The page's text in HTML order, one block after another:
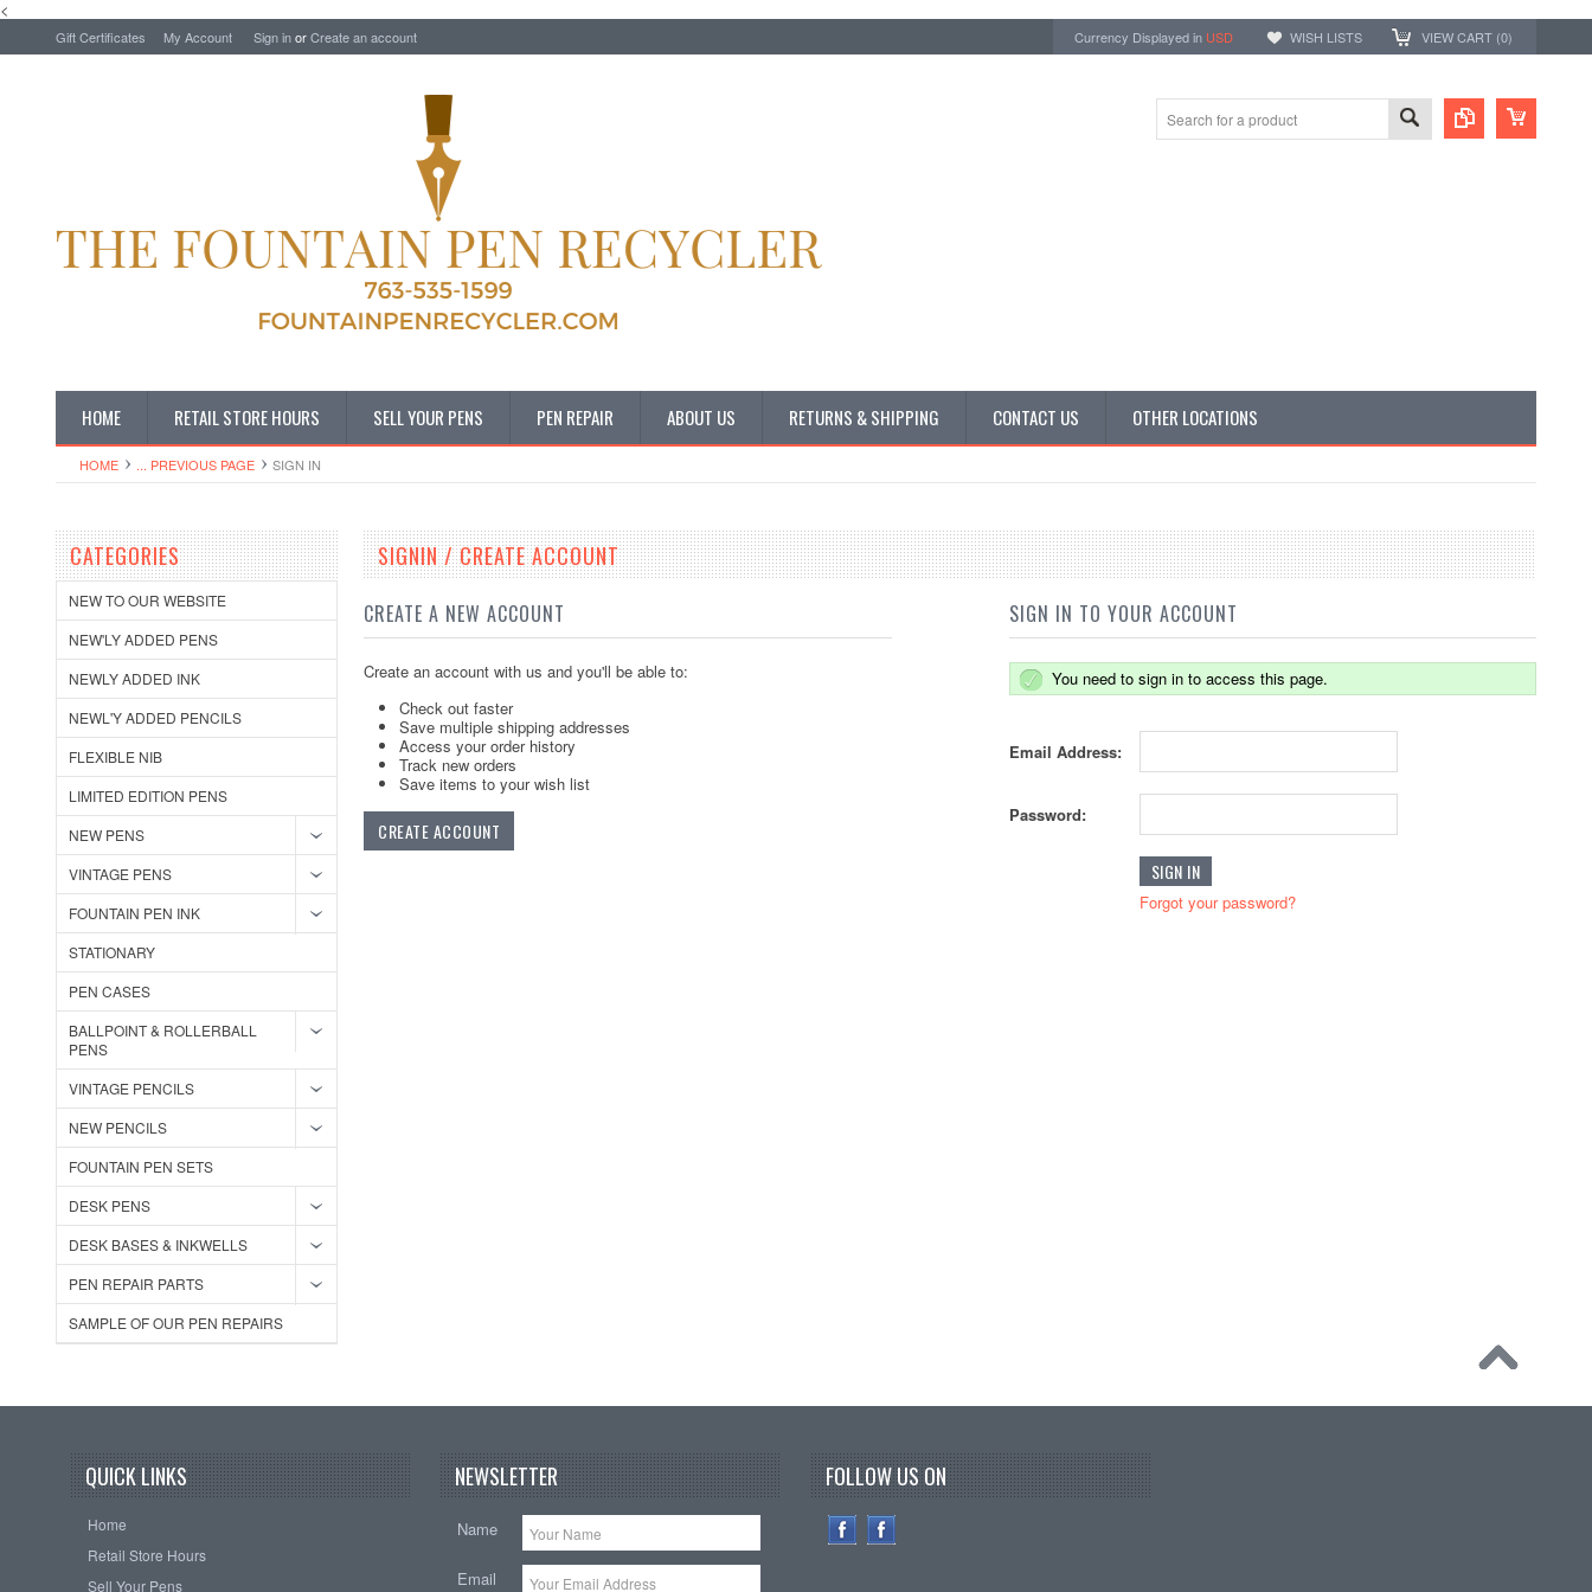
<
Gift Certificates My Account Sign inorCreate an account Currency Displayed in USD WISH LISTS VIEW CART (0)
HOME RETAIL STORE HOURS SELL YOUR PENS PEN REPAIR ABOUT US RETURNS & SHIPPING CONTACT US OTHER LOCATIONS
HOME ... PREVIOUS PAGE SIGN IN
CATEGORIES
NEW TO OUR WEBSITE
NEW'LY ADDED PENS
NEWLY ADDED INK
NEWL'Y ADDED PENCILS
FLEXIBLE NIB
LIMITED EDITION PENS
NEW PENS
VINTAGE PENS
FOUNTAIN PEN INK
STATIONARY
PEN CASES
BALLPOINT & ROLLERBALL
PENS
VINTAGE PENCILS
NEW PENCILS
FOUNTAIN PEN SETS
DESK PENS
DESK BASES & INKWELLS
PEN REPAIR PARTS
SAMPLE OF OUR PEN REPAIRS
SIGNIN / CREATE ACCOUNT
CREATE A NEW ACCOUNT
Create an account with us and you'll be able to:
Check out faster
Save multiple shipping addresses
Access your order history
Track new orders
Save items to your wish list
CREATE ACCOUNT
SIGN IN TO YOUR ACCOUNT
You need to sign in to access this page.
Email Address:
Password:
Forgot your password?
QUICK LINKS
Home
Retail Store Hours
Sell Your Pens
NEWSLETTER
Name
Email
FOLLOW US ON